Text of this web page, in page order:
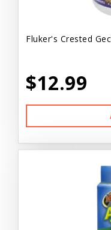
Fluker's Crested
$12.99